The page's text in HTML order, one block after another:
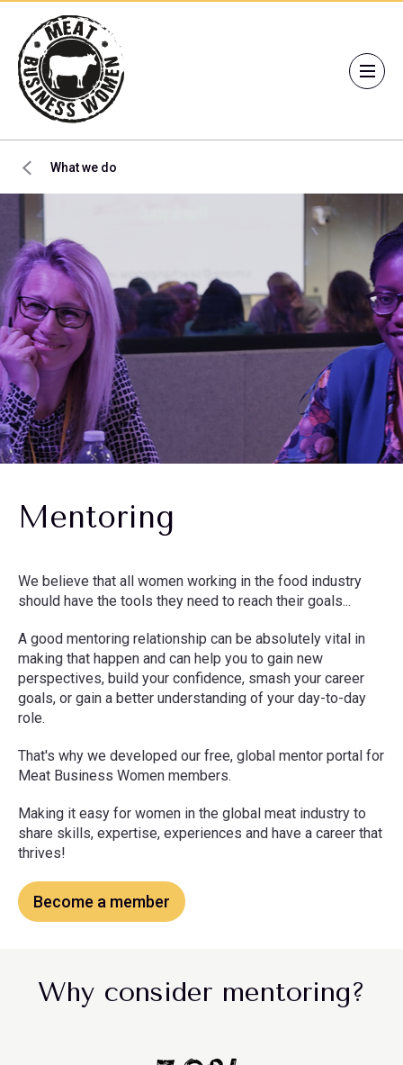
What we do
Mentoring
We believe that all women working in the food industry
should have the tools they need to reach their goals...
A good mentoring relationship can be absolutely vital in
making that happen and can help you to gain new
perspectives, build your confidence, smash your career
goals, or gain a better understanding of your day-to-day
role.
That's why we developed our free, global mentor portal for
Meat Business Women members.
Making it easy for women in the global meat industry to
share skills, expertise, experiences and have a career that
thrives!
Become a member
Why consider mentoring?